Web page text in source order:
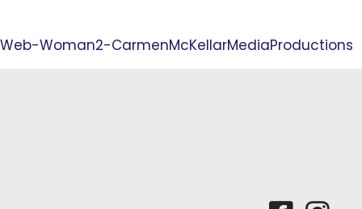
Our
Web-Woman2-CarmenMcKellarMediaProductions